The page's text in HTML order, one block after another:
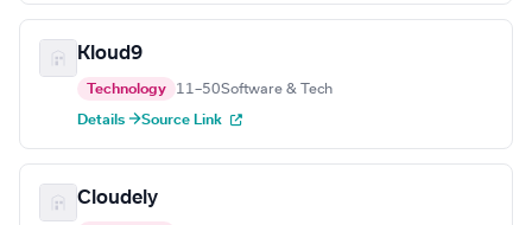
Kloud9
Technology 11–50Software & Tech
Details →Source Link
Cloudely